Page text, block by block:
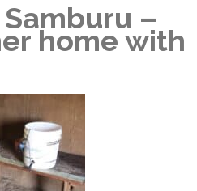
–
home with